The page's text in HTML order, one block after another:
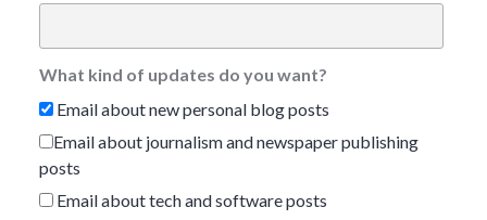
What kind of updates do you want?
Email about new personal blog posts
Email about journalism and newspaper publishing
posts
Email about tech and software posts